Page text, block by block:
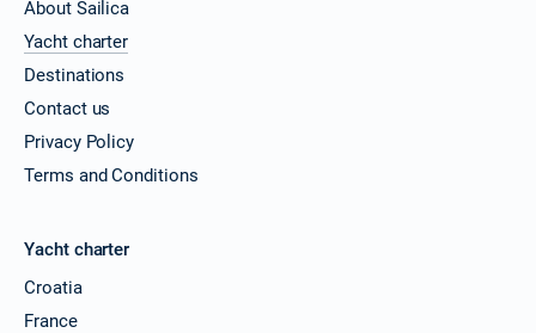
About Sailica
Yacht charter
Destinations
Contact us
Privacy Policy
Terms and Conditions
Yacht charter
Croatia
France